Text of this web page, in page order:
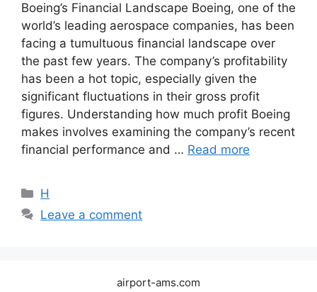
Boeing’s Financial Landscape Boeing, one of the
world’s leading aerospace companies, has been
facing a tumultuous financial landscape over
the past few years. The company’s profitability
has been a hot topic, especially given the
significant fluctuations in their gross profit
figures. Understanding how much profit Boeing
makes involves examining the company’s recent
financial performance and … Read more
Categories
H
Leave a comment
airport-ams.com